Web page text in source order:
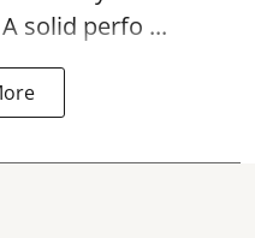
solid perfo ...